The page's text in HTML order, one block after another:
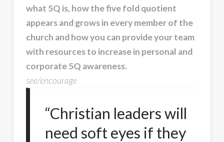
what 5Q is, how the five fold quotient
appears and grows in every member of the
church and how you can provide your team
with resources to increase in personal and
corporate 5Q awareness.
see/encourage
“Christian leaders will
need soft eyes if they